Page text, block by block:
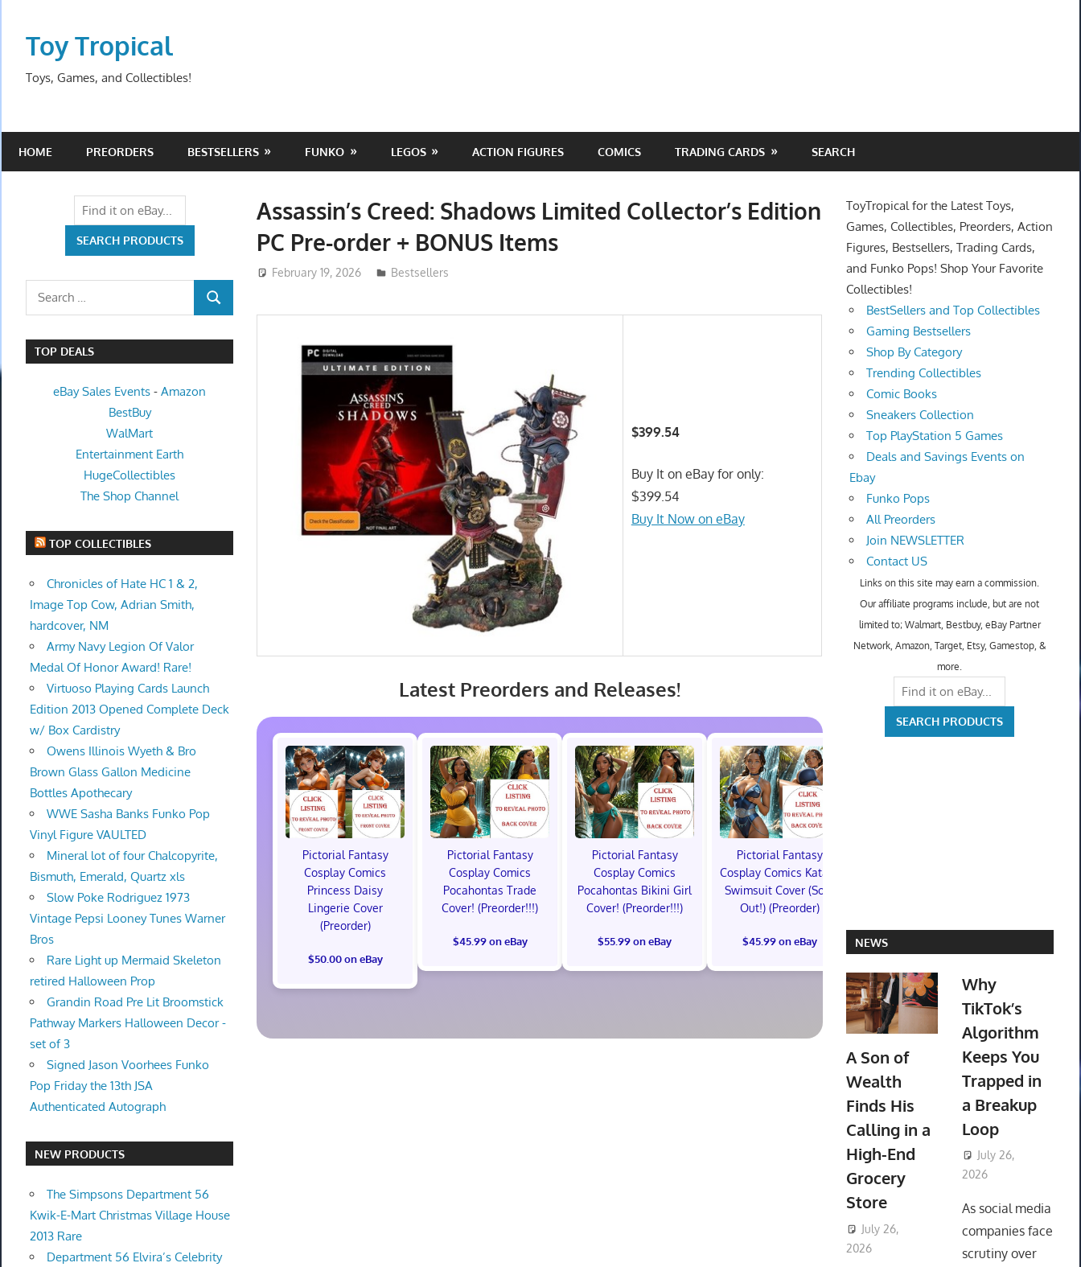
contentToy Tropical
Toys, Games, and Collectibles!
HOME PREORDERS BESTSELLERS FUNKO LEGOS ACTION FIGURES COMICS TRADING CARDS SEARCH
Assassin’s Creed: Shadows Limited Collector’s Edition
PC Pre-order + BONUS Items
February 19, 2026 ToyTropical
Bestsellers
$399.54
Buy It on eBay for only:
$399.54
Buy It Now on eBay
Latest Preorders and Releases!
Pictorial Fantasy
Cosplay Comics
Princess Daisy
Lingerie Cover
(Preorder)
$50.00 on eBay
Pictorial Fantasy
Cosplay Comics
Pocahontas Trade
Cover! (Preorder!!!)
$45.99 on eBay
Pictorial Fantasy
Cosplay Comics
Pocahontas Bikini Girl
Cover! (Preorder!!!)
$55.99 on eBay
Pictorial Fantasy
Cosplay Comics Katara
Swimsuit Cover (Sold
Out!) (Preorder)
$45.99 on eBay $55.99 on eBay
Search
SEARCH
TOP DEALS
eBay Sales Events -Amazon
BestBuy
WalMart
Entertainment Earth
HugeCollectibles
The Shop Channel
TOP COLLECTIBLES
Chronicles of Hate HC 1 & 2,
Image Top Cow, Adrian Smith,
hardcover, NM
Army Navy Legion Of Valor
Medal Of Honor Award! Rare!
Virtuoso Playing Cards Launch
Edition 2013 Opened Complete Deck
w/ Box Cardistry
Owens Illinois Wyeth & Bro
Brown Glass Gallon Medicine
Bottles Apothecary
WWE Sasha Banks Funko Pop
Vinyl Figure VAULTED
Mineral lot of four Chalcopyrite,
Bismuth, Emerald, Quartz xls
Slow Poke Rodriguez 1973
Vintage Pepsi Looney Tunes Warner
Bros
Rare Light up Mermaid Skeleton
retired Halloween Prop
Grandin Road Pre Lit Broomstick
Pathway Markers Halloween Decor -
set of 3
Signed Jason Voorhees Funko
Pop Friday the 13th JSA
Authenticated Autograph
NEW PRODUCTS
The Simpsons Department 56
Kwik-E-Mart Christmas Village House
2013 Rare
Department 56 Elvira’s Celebrity
ToyTropical for the Latest Toys,
Games, Collectibles, Preorders, Action
Figures, Bestsellers, Trading Cards,
and Funko Pops! Shop Your Favorite
Collectibles!
BestSellers and Top Collectibles
Gaming Bestsellers
Shop By Category
Trending Collectibles
Comic Books
Sneakers Collection
Top PlayStation 5 Games
Deals and Savings Events on
Ebay
Funko Pops
All Preorders
Join NEWSLETTER
Contact US
Links on this site may earn a commission.
Our affiliate programs include, but are not
limited to; Walmart, Bestbuy, eBay Partner
Network, Amazon, Target, Etsy, Gamestop, &
more.
NEWS
A Son of
Wealth
Finds His
Calling in a
High-End
Grocery
Store
July 26,
2026
Why
TikTok’s
Algorithm
Keeps You
Trapped in
a Breakup
Loop
July 26,
2026
As social media
companies face
scrutiny over